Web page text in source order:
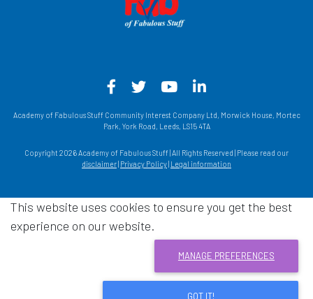
Facebook - Opens in a new
Twitter - Opens in a new
YouTube - Opens in
LinkedIn -
Academy of Fabulous Stuff Community Interest Company Ltd, Morwick House, Mortec
Park, York Road, Leeds, LS15 4TA
Copyright 2026 Academy of Fabulous Stuff | All Rights Reserved | Please read our
disclaimer Privacy Policy Legal information
This website uses cookies to ensure you get the best
experience on our website.
MANAGE PREFERENCES
GOT IT!